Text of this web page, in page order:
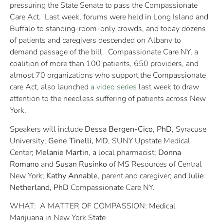
pressuring the State Senate to pass the Compassionate
Care Act. Last week, forums were held in Long Island and
Buffalo to standing-room-only crowds, and today dozens
of patients and caregivers descended on Albany to
demand passage of the bill. Compassionate Care NY, a
coalition of more than 100 patients, 650 providers, and
almost 70 organizations who support the Compassionate
care Act, also launched a video series last week to draw
attention to the needless suffering of patients across New
York.
Speakers will include Dessa Bergen-Cico, PhD, Syracuse
University; Gene Tinelli, MD, SUNY Upstate Medical
Center; Melanie Martin, a local pharmacist; Donna
Romano and Susan Rusinkoof MS Resources of Central
New York; Kathy Annable, parent and caregiver; and Julie
Netherland, PhD Compassionate Care NY.
WHAT: A MATTER OF COMPASSION: Medical
Marijuana in New York State